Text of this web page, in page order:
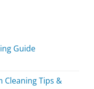
Guide
Cleaning Tips &